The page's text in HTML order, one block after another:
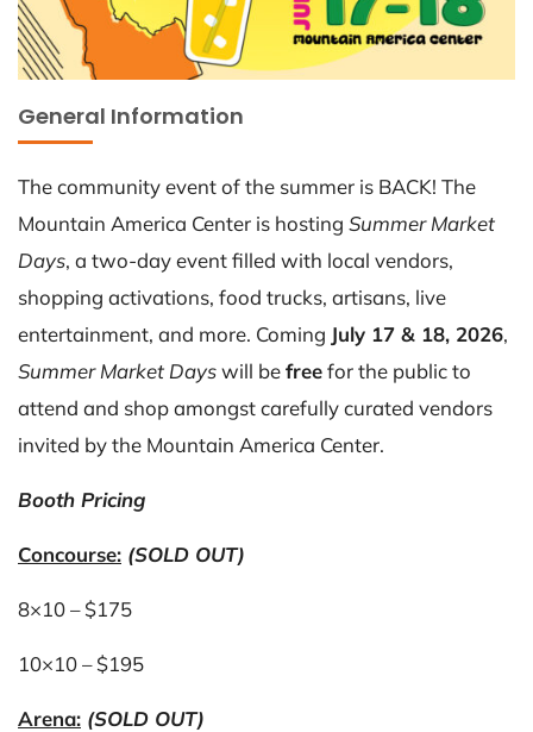
General Information
The community event of the summer is BACK! The
Mountain America Center is hosting Summer Market
Days, a two-day event filled with local vendors,
shopping activations, food trucks, artisans, live
entertainment, and more. Coming July 17 & 18, 2026,
Summer Market Dayswill befreefor the public to
attend and shop amongst carefully curated vendors
invited by the Mountain America Center.
Booth Pricing
Concourse: (SOLD OUT)
8×10 – $175
10×10 – $195
Arena: (SOLD OUT)